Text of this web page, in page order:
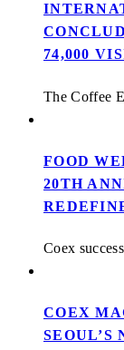
74,000
The Coffee
FOOD
20TH
Coex
COEX
SEOUL’S